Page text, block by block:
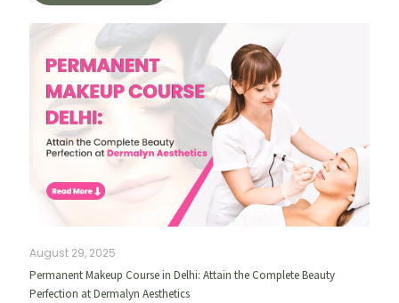
August 29, 2025
Permanent Makeup Course in Delhi: Attain the Complete Beauty
Perfection at Dermalyn Aesthetics